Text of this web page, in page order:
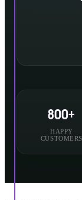
800+
HAPPY
CUSTOMERS